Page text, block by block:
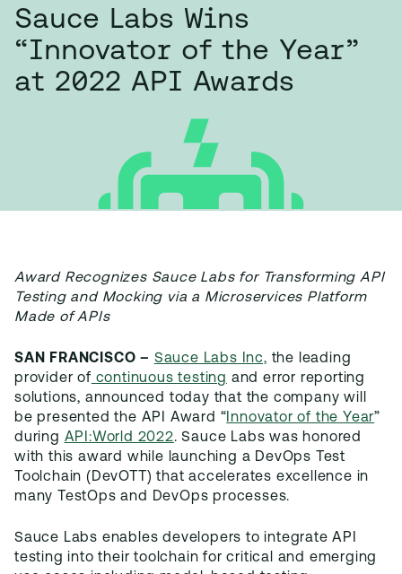
Sauce Labs Wins
“Innovator of the Year”
at 2022 API Awards
Award Recognizes Sauce Labs for Transforming API
Testing and Mocking via a Microservices Platform
Made of APIs
SAN FRANCISCO – Sauce Labs Inc, the leading
provider of continuous testing and error reporting
solutions, announced today that the company will
be presented the API Award “ Innovator of the Year”
during API:World 2022. Sauce Labs was honored
with this award while launching a DevOps Test
Toolchain (DevOTT) that accelerates excellence in
many TestOps and DevOps processes.
Sauce Labs enables developers to integrate API
testing into their toolchain for critical and emerging